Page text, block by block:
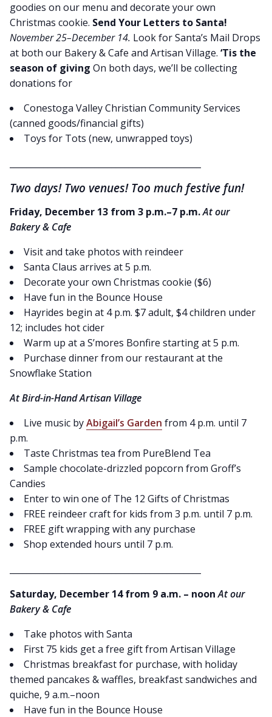
goodies on our menu and decorate your own
Christmas cookie. Send Your Letters to Santa!
November 25–December 14. Look for Santa’s Mail Drops
at both our Bakery & Cafe and Artisan Village. ‘Tis the
season of giving On both days, we’ll be collecting
donations for
Conestoga Valley Christian Community Services
(canned goods/financial gifts)
Toys for Tots (new, unwrapped toys)
Two days! Two venues! Too much festive fun!
Friday, December 13 from 3 p.m.–7 p.m.At our
Bakery & Cafe
Visit and take photos with reindeer
Santa Claus arrives at 5 p.m.
Decorate your own Christmas cookie ($6)
Have fun in the Bounce House
Hayrides begin at 4 p.m. $7 adult, $4 children under
12; includes hot cider
Warm up at a S’mores Bonfire starting at 5 p.m.
Purchase dinner from our restaurant at the
Snowflake Station
At Bird-in-Hand Artisan Village
Live music byAbigail’s Garden from 4 p.m. until 7
p.m.
Taste Christmas tea from PureBlend Tea
Sample chocolate-drizzled popcorn from Groff’s
Candies
Enter to win one of The 12 Gifts of Christmas
FREE reindeer craft for kids from 3 p.m. until 7 p.m.
FREE gift wrapping with any purchase
Shop extended hours until 7 p.m.
Saturday, December 14 from 9 a.m. – noon At our
Bakery & Cafe
Take photos with Santa
First 75 kids get a free gift from Artisan Village
Christmas breakfast for purchase, with holiday
themed pancakes & waffles, breakfast sandwiches and
quiche, 9 a.m.–noon
Have fun in the Bounce House